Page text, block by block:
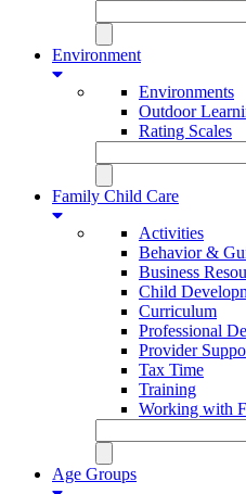
Environment
Environments
Outdoor
Rating Scales
Family Child Care
Activities
Behavior &
Business
Child
Curriculum
Professional
Provider
Tax Time
Training
Working with
Age Groups